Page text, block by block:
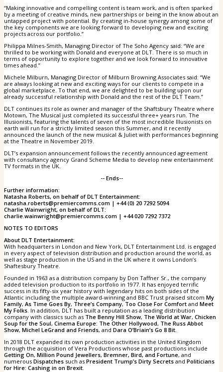
“Making innovative and compelling content is team work, and is often sparked
by a meeting of creative minds, new partnerships or being in the know about an
untapped project with potential. By creating in-house synergy among some of
the key components we are looking forward to developing new and exciting
projects across our portfolio.”
Philippa Milnes-Smith, Managing Director of The Soho Agency said: “We are
thrilled to be working with Donald and everyone at DLT. There is so much in
terms of opportunity to explore together and we look forward to innovative
times ahead.”
Michele Milburn, Managing Director of Milburn Browning Associates said: “We
are always looking at new and exciting ways for our clients to compete in a
global marketplace. To that end, we are delighted to be building upon our
already successful relationship with Donald and the rest of the DLT Team.”
DLT continues its role as owner and manager of the Shaftsbury Theatre where
Motown, The Musical just completed its successful three+ years run. The
Illusionists, featuring the talents of seven of the most incredible Illusionists on
earth will run for a strictly limited season this Summer, and it recently
announced the launch of the new musical & Juliet with performances beginning
at the Theatre in November 2019.
DLT’s expansion announcement follows the recently announced agreement
with consultancy agency Grand Scheme Media to develop new entertainment
TV formats in the UK.
-- Ends--
Further information:
Natasha Roberts, on behalf of DLT Entertainment:
natasha.roberts@premiercomms.com | +44 (0) 20 7292 5094
Charlie Wainwright, on behalf of DLT:
charlie.wainwright@premiercomms.com | +44 020 7292 7372
NOTES TO EDITORS
About DLT Entertainment:
With headquarters in London and New York, DLT Entertainment Ltd. is engaged
in every aspect of television distribution and production around the world, as
well as stage production in the US and in the UK where it owns London’s
Shaftesbury Theatre.
Founded in 1963 as a distribution company by Don Taffner Sr., the company
added television production to its portfolio in 1977. It has enjoyed terrific
success in its fifty-six year history with legendary hits on both sides of the
Atlantic including the multiple award-winning and BBC Trust praised sitcom My
Family, As Time Goes By, Three’s Company, Too Close For Comfort and Meet
My Folks. In addition, DLT has built a reputation as a leading distribution
company with classics such as The Benny Hill Show, The World at War, Chicken
Soup for the Soul, Cinema Europe: The Other Hollywood, The Russ Abbot
Show, Michel LeGrand and Friends, and Dara O’Briain’s Go 8 Bit.
In 2018 DLT expanded its own production activities in the United Kingdom
through the acquisition of Vera Productions whose past productions include
Getting On, Million Pound Jewellers, Bremner, Bird, and Fortune, and
numerous Dispatches such as President Trump’s Dirty Secrets and Politicians
for Hire: Cashing in on Brexit.